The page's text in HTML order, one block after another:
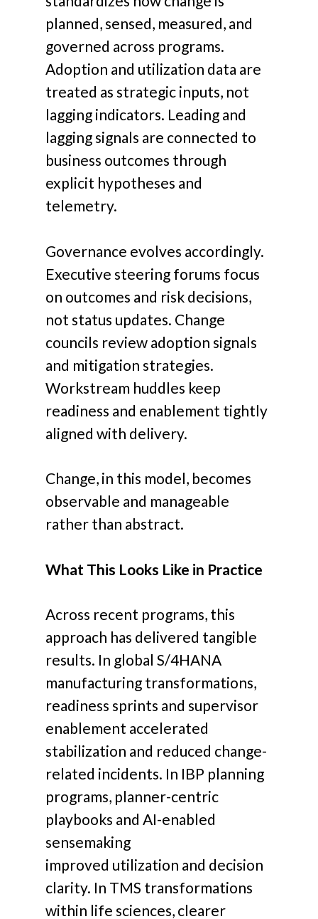
planned, sensed, measured, and
governed across programs.
Adoption and utilization data are
treated as strategic inputs, not
lagging indicators. Leading and
lagging signals are connected to
business outcomes through
explicit hypotheses and
telemetry.
Governance evolves accordingly.
Executive steering forums focus
on outcomes and risk decisions,
not status updates. Change
councils review adoption signals
and mitigation strategies.
Workstream huddles keep
readiness and enablement tightly
aligned with delivery.
Change, in this model, becomes
observable and manageable
rather than abstract.
What This Looks Like in Practice
Across recent programs, this
approach has delivered tangible
results. In global S/4HANA
manufacturing transformations,
readiness sprints and supervisor
enablement accelerated
stabilization and reduced change-
related incidents. In IBP planning
programs, planner-centric
playbooks and AI-enabled
sensemaking
improved utilization and decision
clarity. In TMS transformations
within life sciences, clearer